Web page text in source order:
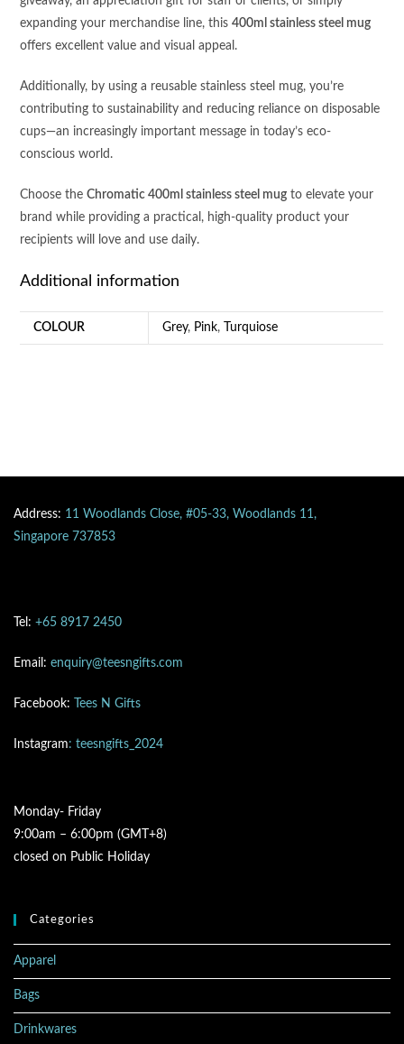
expanding your merchandise line, this400ml stainless steel mug
offers excellent value and visual appeal.
Additionally, by using a reusable stainless steel mug, you’re
contributing to sustainability and reducing reliance on disposable
cups—an increasingly important message in today’s eco-
conscious world.
Choose theChromatic 400ml stainless steel mug to elevate your
brand while providing a practical, high-quality product your
recipients will love and use daily.
Additional information
COLOUR Grey, Pink, Turquiose
Address: 11 Woodlands Close, #05-33, Woodlands 11,
Singapore 737853
Tel: +65 8917 2450
Email: enquiry@teesngifts.com
Facebook: Tees N Gifts
Instagram: teesngifts_2024
Monday- Friday
9:00am – 6:00pm (GMT+8)
closed on Public Holiday
Categories
Apparel
Bags
Drinkwares